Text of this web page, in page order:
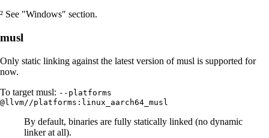
² See "Windows" section.
musl
Only static linking against the latest version of musl is supported for
now.
To target musl: --platforms
@llvm//platforms:linux_aarch64_musl
By default, binaries are fully statically linked (no dynamic
linker at all).